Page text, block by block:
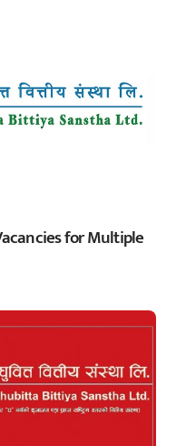
for Multiple